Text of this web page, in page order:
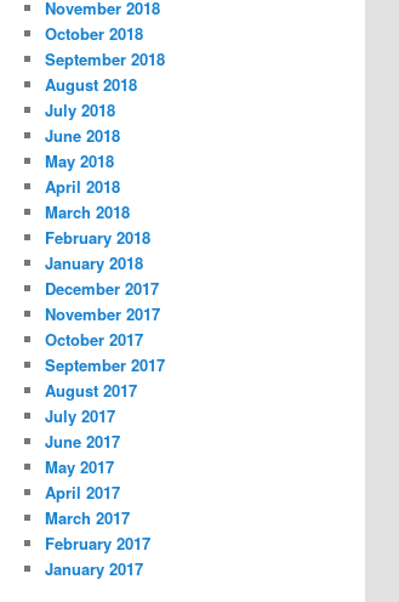
November 2018
October 2018
September 2018
August 2018
July 2018
June 2018
May 2018
April 2018
March 2018
February 2018
January 2018
December 2017
November 2017
October 2017
September 2017
August 2017
July 2017
June 2017
May 2017
April 2017
March 2017
February 2017
January 2017